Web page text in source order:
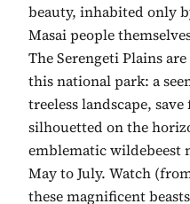
beauty, inhabited only
Masai people
The Serengeti Plains
this national park: a
treeless landscape,
silhouetted on the
emblematic wildebeest
May to July. Watch
these magnificent